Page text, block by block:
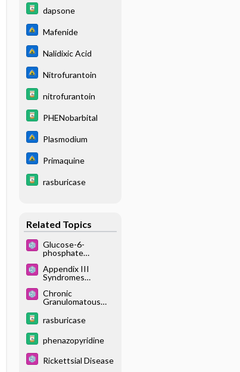
dapsone
Mafenide
Nalidixic Acid
Nitrofurantoin
nitrofurantoin
PHENobarbital
Plasmodium
Primaquine
rasburicase
Related Topics
Glucose-6-
phosphate
deficiency or
G6PD deficiency
Appendix III
Syndromes
Chronic
Granulomatous
rasburicase
phenazopyridine
Rickettsial Disease